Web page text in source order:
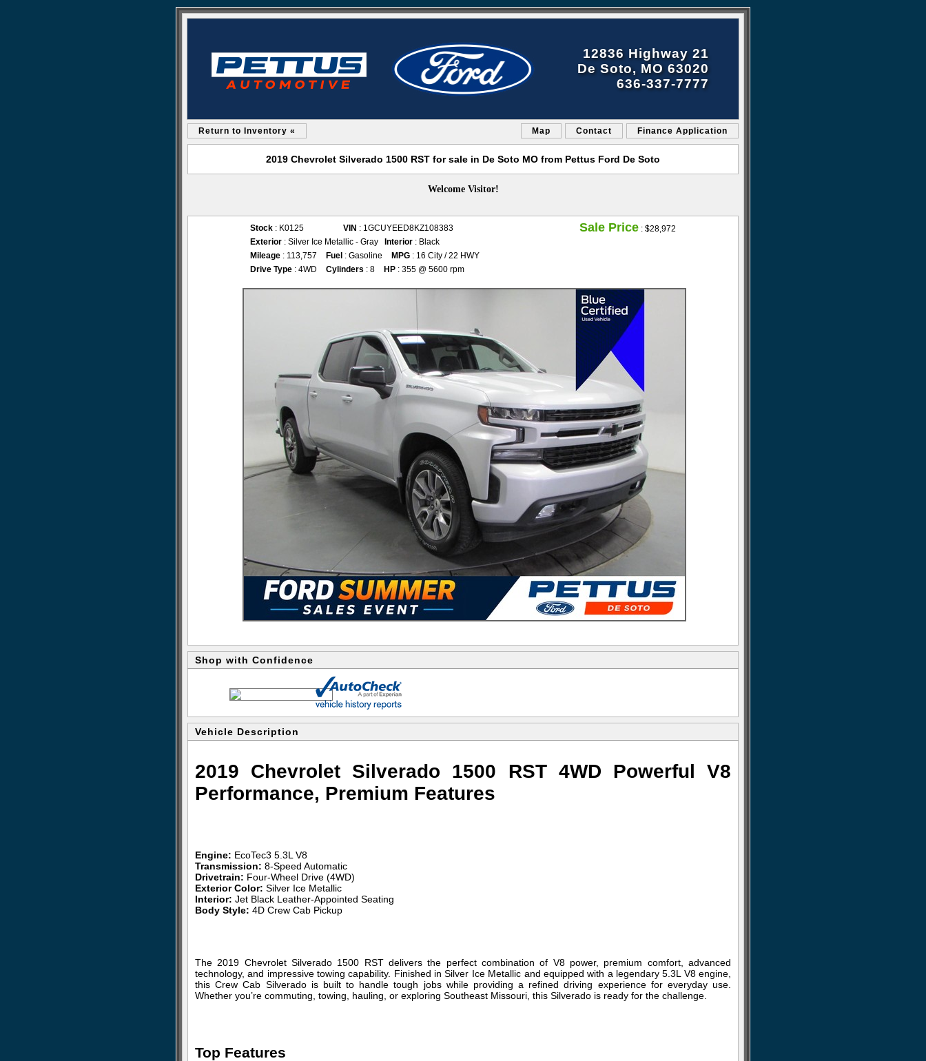
12836 Highway 21
De Soto, MO 63020
636-337-7777
Return to Inventory « Map Contact Finance Application
2019 Chevrolet Silverado 1500 RST for sale in De Soto MO from Pettus Ford De Soto
Welcome Visitor!
Stock : K0125 VIN : 1GCUYEED8KZ108383 Sale Price : $28,972
Exterior : Silver Ice Metallic - Gray Interior : Black
Mileage : 113,757 Fuel : Gasoline MPG : 16 City / 22 HWY
Drive Type : 4WD Cylinders : 8 HP : 355 @ 5600 rpm
Shop with Confidence
Vehicle Description
2019 Chevrolet Silverado 1500 RST 4WD Powerful V8
Performance, Premium Features
Engine: EcoTec3 5.3L V8
Transmission: 8-Speed Automatic
Drivetrain: Four-Wheel Drive (4WD)
Exterior Color: Silver Ice Metallic
Interior: Jet Black Leather-Appointed Seating
Body Style: 4D Crew Cab Pickup
The 2019 Chevrolet Silverado 1500 RST delivers the perfect combination of V8 power, premium comfort, advanced
technology, and impressive towing capability. Finished in Silver Ice Metallic and equipped with a legendary 5.3L V8 engine,
this Crew Cab Silverado is built to handle tough jobs while providing a refined driving experience for everyday use.
Whether you’re commuting, towing, hauling, or exploring Southeast Missouri, this Silverado is ready for the challenge.
Top Features